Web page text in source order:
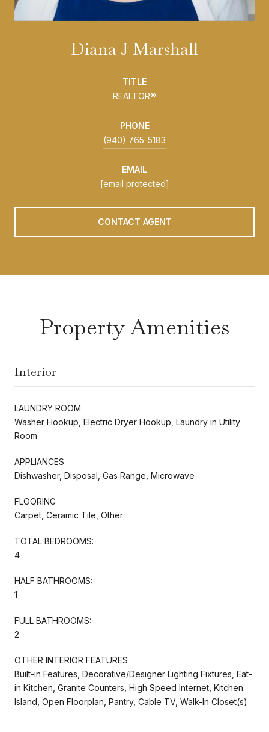
Diana J Marshall
TITLE
REALTOR®
PHONE
(940) 765-5183
EMAIL
[email protected]
CONTACT AGENT
Property Amenities
Interior
LAUNDRY ROOM
Washer Hookup, Electric Dryer Hookup, Laundry in Utility
Room
APPLIANCES
Dishwasher, Disposal, Gas Range, Microwave
FLOORING
Carpet, Ceramic Tile, Other
TOTAL BEDROOMS:
4
HALF BATHROOMS:
1
FULL BATHROOMS:
2
OTHER INTERIOR FEATURES
Built-in Features, Decorative/Designer Lighting Fixtures, Eat-
in Kitchen, Granite Counters, High Speed Internet, Kitchen
Island, Open Floorplan, Pantry, Cable TV, Walk-In Closet(s)